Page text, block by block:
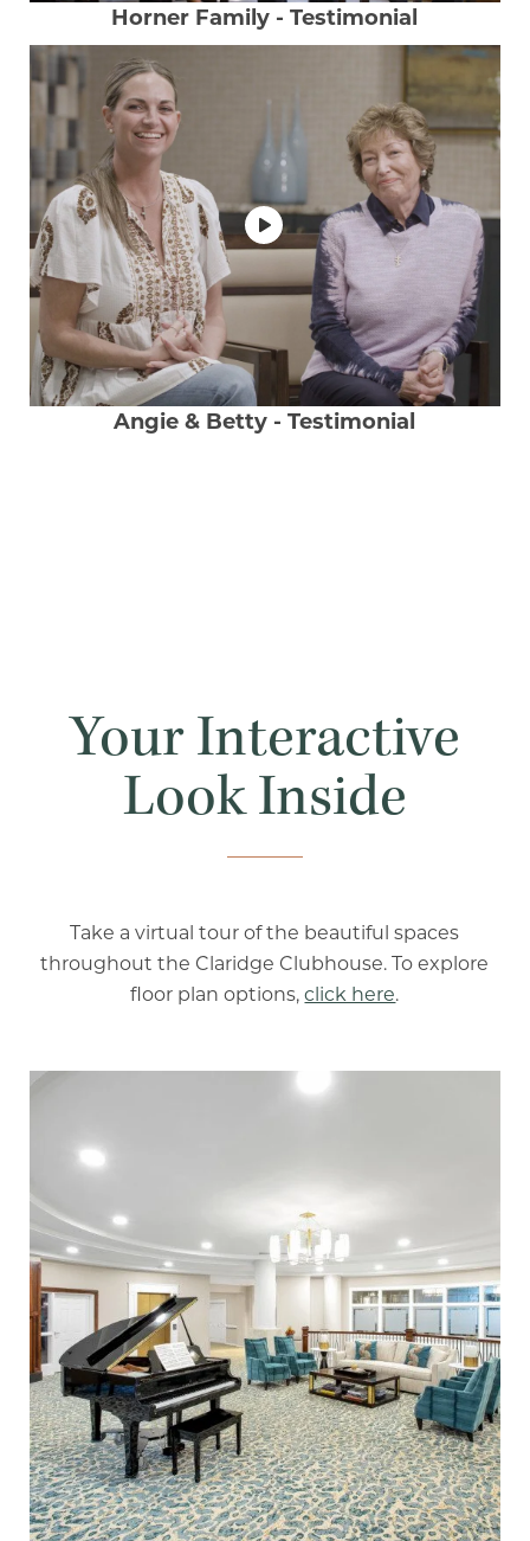
Horner Family - Testimonial
Angie & Betty - Testimonial
Your Interactive
Look Inside
Take a virtual tour of the beautiful spaces
throughout the Claridge Clubhouse. To explore
floor plan options,click here.